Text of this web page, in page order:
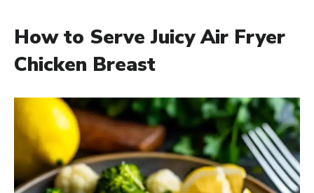
How to Serve Juicy Air Fryer
Chicken Breast